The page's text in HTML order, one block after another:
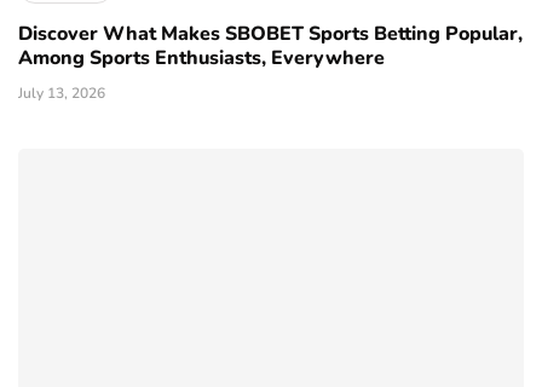
Discover What Makes SBOBET Sports Betting Popular,
Among Sports Enthusiasts, Everywhere
July 13, 2026